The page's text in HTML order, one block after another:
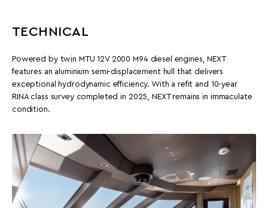
TECHNICAL
Powered by twin MTU 12V 2000 M94 diesel engines, NEXT
features an aluminium semi-displacement hull that delivers
exceptional hydrodynamic efficiency. With a refit and 10-year
RINA class survey completed in 2025, NEXT remains in immaculate
condition.